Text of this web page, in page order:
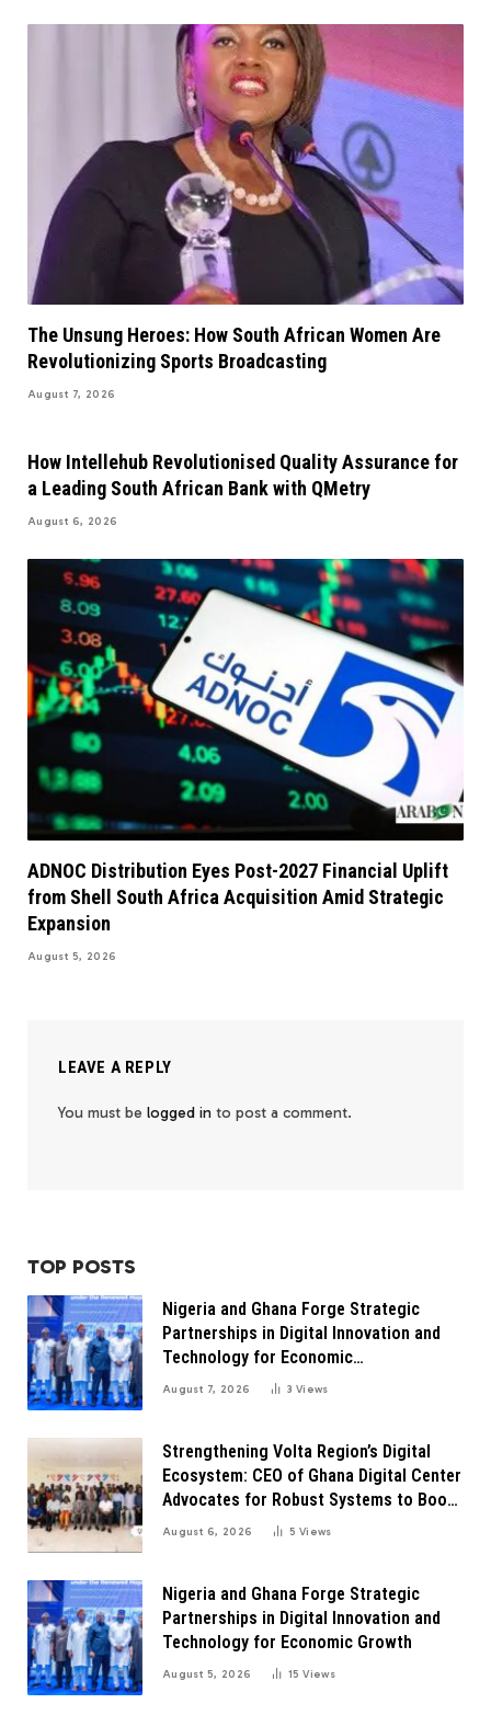
The Unsung Heroes: How South African Women Are
Revolutionizing Sports Broadcasting
August 7, 2026
How Intellehub Revolutionised Quality Assurance for
a Leading South African Bank with QMetry
August 6, 2026
ADNOC Distribution Eyes Post-2027 Financial Uplift
from Shell South Africa Acquisition Amid Strategic
Expansion
August 5, 2026
LEAVE A REPLY
You must be logged in to post a comment.
TOP POSTS
Nigeria and Ghana Forge Strategic
Partnerships in Digital Innovation and
Technology for Economic
Transformation
August 7, 2026 3Views
Strengthening Volta Region’s Digital
Ecosystem: CEO of Ghana Digital Center
Advocates for Robust Systems to Boost
Innovation
August 6, 2026 5Views
Nigeria and Ghana Forge Strategic
Partnerships in Digital Innovation and
Technology for Economic Growth
August 5, 2026 15Views